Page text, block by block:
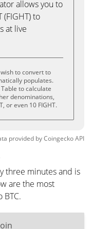
allows you to
to
at live
to convert to
populates.
to calculate
denominations,
or even 10 FIGHT.
provided byCoingeckoAPI
three minutes and is
are the most